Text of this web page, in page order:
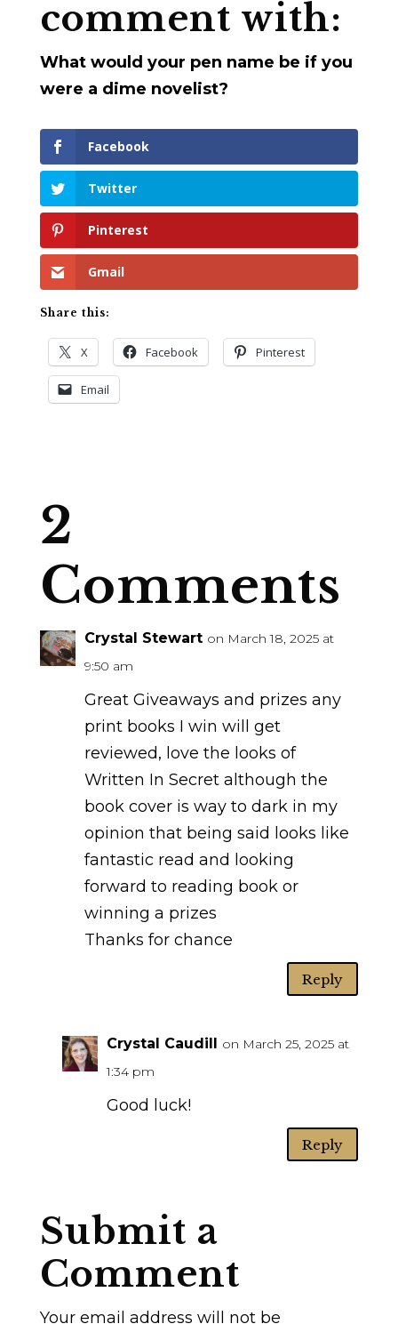
comment with:
What would your pen name be if you
were a dime novelist?
Facebook
Twitter
Pinterest
Gmail
Share this:
X Facebook Pinterest
Email
2
Comments
Crystal Stewart on March 18, 2025 at
9:50 am
Great Giveaways and prizes any
print books I win will get
reviewed, love the looks of
Written In Secret although the
book cover is way to dark in my
opinion that being said looks like
fantastic read and looking
forward to reading book or
winning a prizes
Thanks for chance
Reply
Crystal Caudill on March 25, 2025 at
1:34 pm
Good luck!
Reply
Submit a
Comment
Your email address will not be